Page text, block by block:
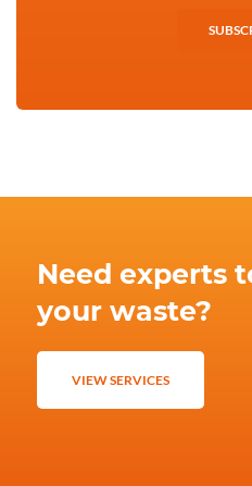
Need experts
your waste?
VIEW SERVICES